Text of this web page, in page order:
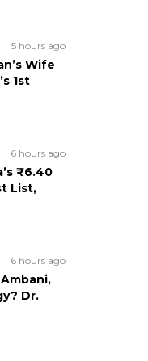
5 hours ago
Wife
1st
6 hours ago
₹6.40
List,
6 hours ago
Dr.